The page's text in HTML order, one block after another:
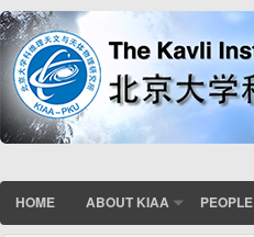
HOME ABOUT KIAA PEOPLE